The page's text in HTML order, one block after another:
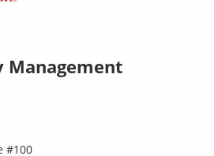
Management
#100